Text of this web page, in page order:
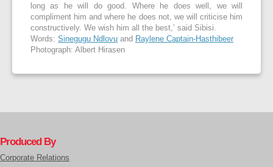
long as he will do good. Where he does well, we will
compliment him and where he does not, we will criticise him
constructively. We wish him all the best,’ said Sibisi.
Words: Sinegugu Ndlovu and Raylene Captain-Hasthibeer
Photograph: Albert Hirasen
Produced By
Corporate Relations